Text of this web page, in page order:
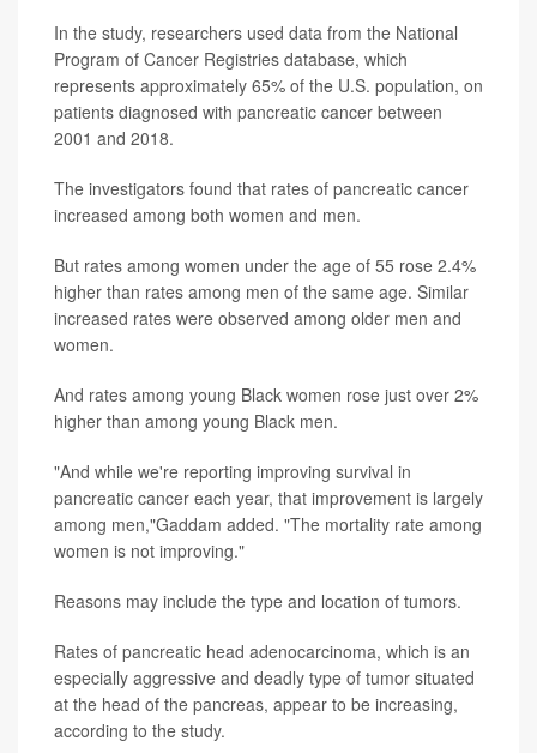
In the study, researchers used data from the National
Program of Cancer Registries database, which
represents approximately 65% of the U.S. population, on
patients diagnosed with pancreatic cancer between
2001 and 2018.
The investigators found that rates of pancreatic cancer
increased among both women and men.
But rates among women under the age of 55 rose 2.4%
higher than rates among men of the same age. Similar
increased rates were observed among older men and
women.
And rates among young Black women rose just over 2%
higher than among young Black men.
"And while we're reporting improving survival in
pancreatic cancer each year, that improvement is largely
among men,"Gaddam added. "The mortality rate among
women is not improving."
Reasons may include the type and location of tumors.
Rates of pancreatic head adenocarcinoma, which is an
especially aggressive and deadly type of tumor situated
at the head of the pancreas, appear to be increasing,
according to the study.